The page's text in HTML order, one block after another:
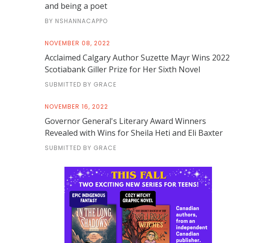
and being a poet
BY NSHANNACAPPO
NOVEMBER 08, 2022
Acclaimed Calgary Author Suzette Mayr Wins 2022
Scotiabank Giller Prize for Her Sixth Novel
SUBMITTED BY GRACE
NOVEMBER 16, 2022
Governor General's Literary Award Winners
Revealed with Wins for Sheila Heti and Eli Baxter
SUBMITTED BY GRACE